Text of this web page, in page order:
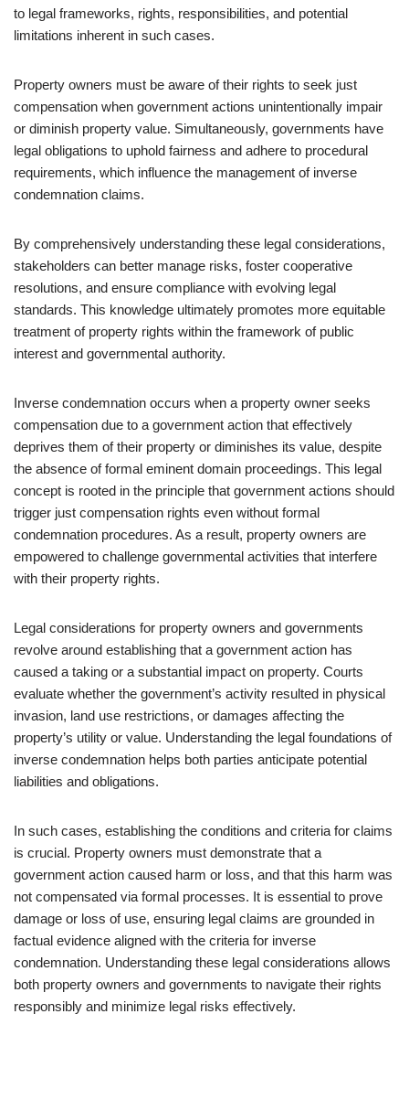
to legal frameworks, rights, responsibilities, and potential
limitations inherent in such cases.
Property owners must be aware of their rights to seek just
compensation when government actions unintentionally impair
or diminish property value. Simultaneously, governments have
legal obligations to uphold fairness and adhere to procedural
requirements, which influence the management of inverse
condemnation claims.
By comprehensively understanding these legal considerations,
stakeholders can better manage risks, foster cooperative
resolutions, and ensure compliance with evolving legal
standards. This knowledge ultimately promotes more equitable
treatment of property rights within the framework of public
interest and governmental authority.
Inverse condemnation occurs when a property owner seeks
compensation due to a government action that effectively
deprives them of their property or diminishes its value, despite
the absence of formal eminent domain proceedings. This legal
concept is rooted in the principle that government actions should
trigger just compensation rights even without formal
condemnation procedures. As a result, property owners are
empowered to challenge governmental activities that interfere
with their property rights.
Legal considerations for property owners and governments
revolve around establishing that a government action has
caused a taking or a substantial impact on property. Courts
evaluate whether the government’s activity resulted in physical
invasion, land use restrictions, or damages affecting the
property’s utility or value. Understanding the legal foundations of
inverse condemnation helps both parties anticipate potential
liabilities and obligations.
In such cases, establishing the conditions and criteria for claims
is crucial. Property owners must demonstrate that a
government action caused harm or loss, and that this harm was
not compensated via formal processes. It is essential to prove
damage or loss of use, ensuring legal claims are grounded in
factual evidence aligned with the criteria for inverse
condemnation. Understanding these legal considerations allows
both property owners and governments to navigate their rights
responsibly and minimize legal risks effectively.